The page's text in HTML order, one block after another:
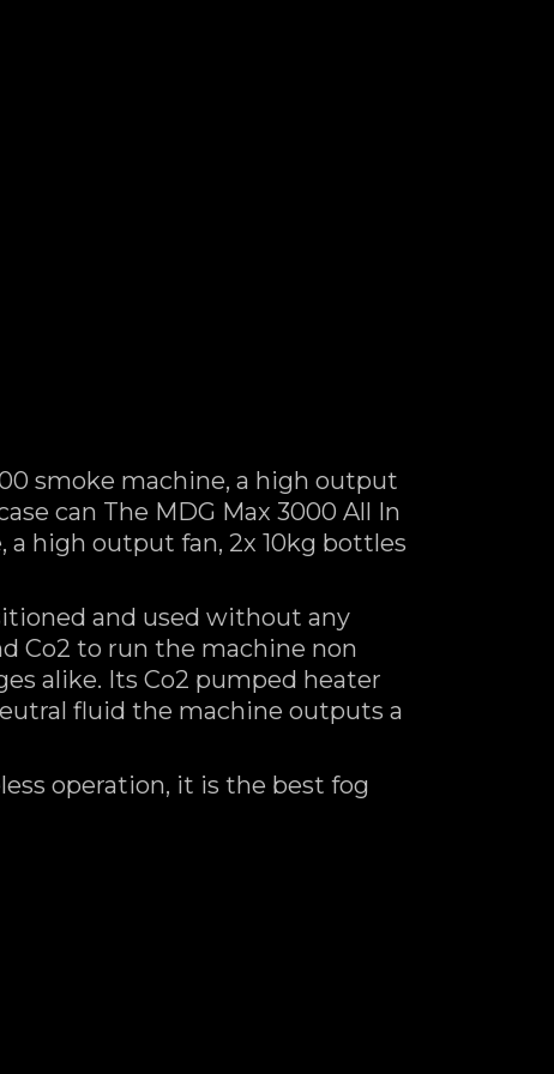
smoke machine, a high output
can The MDG Max 3000 All In
a high output fan, 2x 10kg bottles
and used without any
Co2 to run the machine non
alike. Its Co2 pumped heater
fluid the machine outputs a
operation, it is the best fog